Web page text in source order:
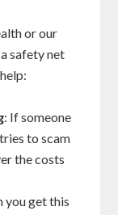
or our
safety net
: If someone
to scam
the costs
you get this